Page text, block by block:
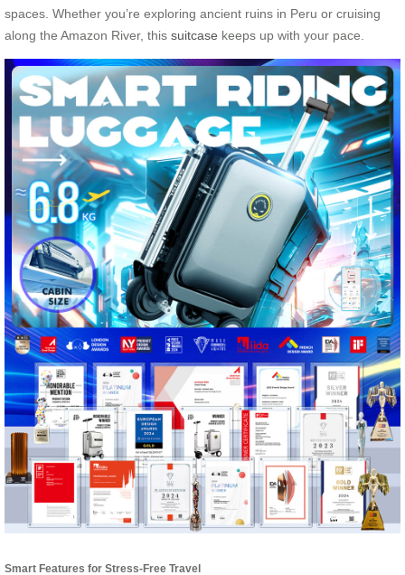
spaces. Whether you’re exploring ancient ruins in Peru or cruising
along the Amazon River, this suitcase keeps up with your pace.
Smart Features for Stress-Free Travel